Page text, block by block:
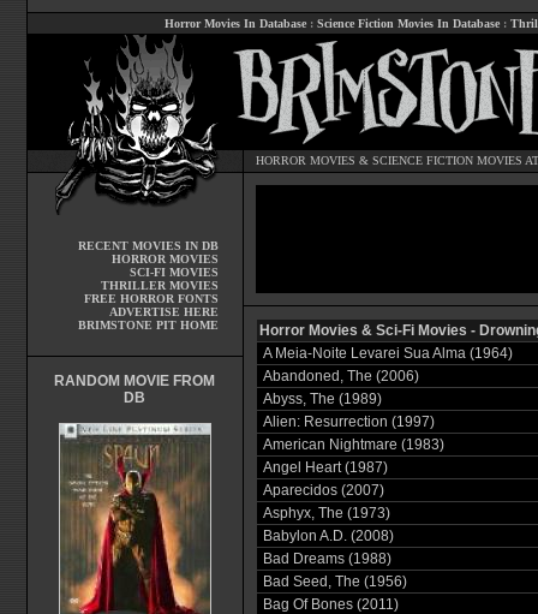
Horror Movies In Database : Science Fiction Movies In Database :
HORROR MOVIES & SCIENCE FICTION MOVIES
RECENT MOVIES IN DB
HORROR MOVIES
SCI-FI MOVIES
THRILLER MOVIES
FREE HORROR FONTS
ADVERTISE HERE
BRIMSTONE PIT HOME
RANDOM MOVIE FROM
DB
Horror Movies & Sci-Fi Movies -
A Meia-Noite Levarei Sua Alma (1964)
Abandoned, The (2006)
Abyss, The (1989)
Alien: Resurrection (1997)
American Nightmare (1983)
Angel Heart (1987)
Aparecidos (2007)
Asphyx, The (1973)
Babylon A.D. (2008)
Bad Dreams (1988)
Bad Seed, The (1956)
Bag Of Bones (2011)